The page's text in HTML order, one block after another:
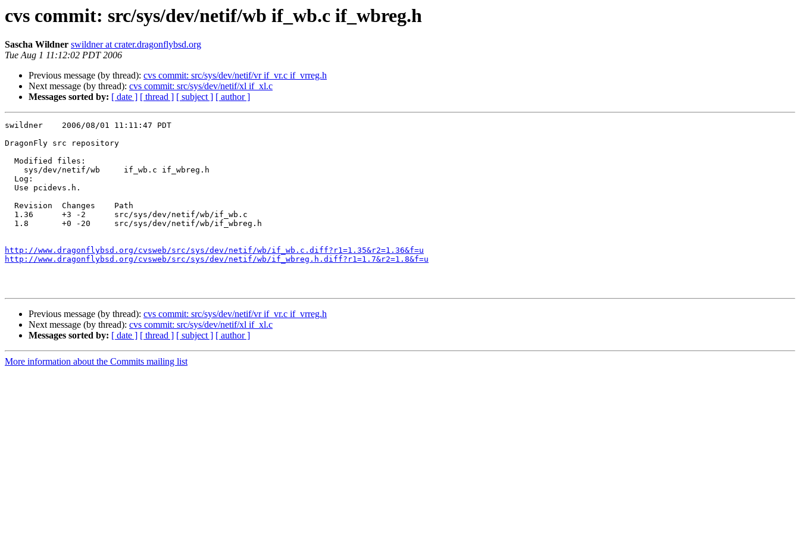
cvs commit: src/sys/dev/netif/wb if_wb.c if_wbreg.h
Sascha Wildner swildner at crater.dragonflybsd.org
Tue Aug 1 11:12:02 PDT 2006
Previous message (by thread): cvs commit: src/sys/dev/netif/vr if_vr.c if_vrreg.h
Next message (by thread): cvs commit: src/sys/dev/netif/xl if_xl.c
Messages sorted by: [ date ] [ thread ] [ subject ] [ author ]
swildner    2006/08/01 11:11:47 PDT
DragonFly src repository
http://www.dragonflybsd.org/cvsweb/src/sys/dev/netif/wb/if_wb.c.diff?r1=1.35&r2=1.36&f=u
http://www.dragonflybsd.org/cvsweb/src/sys/dev/netif/wb/if_wbreg.h.diff?r1=1.7&r2=1.8&f=u
Previous message (by thread): cvs commit: src/sys/dev/netif/vr if_vr.c if_vrreg.h
Next message (by thread): cvs commit: src/sys/dev/netif/xl if_xl.c
Messages sorted by: [ date ] [ thread ] [ subject ] [ author ]
More information about the Commits mailing list